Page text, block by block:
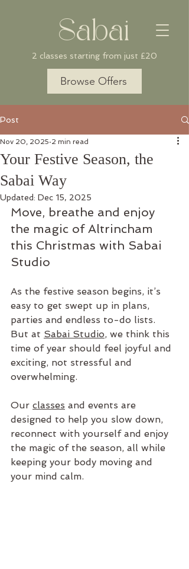
Sabai
2 classes starting from just £20
Browse Offers
Post
Your Festive Season, the
Sabai Way
Nov 20, 2025 2 min read
Updated: Dec 15, 2025
Move, breathe and enjoy
the magic of Altrincham
this Christmas with Sabai
Studio
As the festive season begins, it’s
easy to get swept up in plans,
parties and endless to-do lists.
But at Sabai Studio, we think this
time of year should feel joyful and
exciting, not stressful and
overwhelming.
Our classes and events are
designed to help you slow down,
reconnect with yourself and enjoy
the magic of the season, all while
keeping your body moving and
your mind calm.